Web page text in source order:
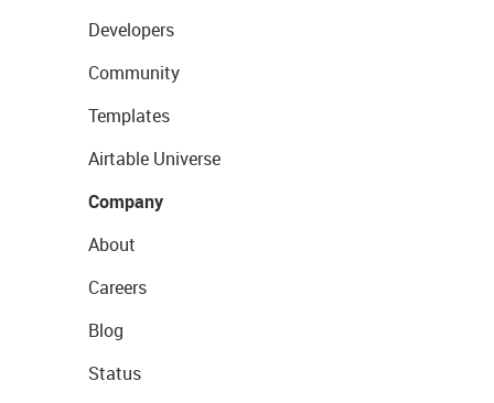
Developers
Community
Templates
Airtable Universe
Company
About
Careers
Blog
Status